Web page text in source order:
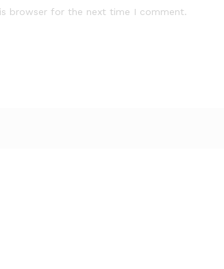
browser for the next time I comment.